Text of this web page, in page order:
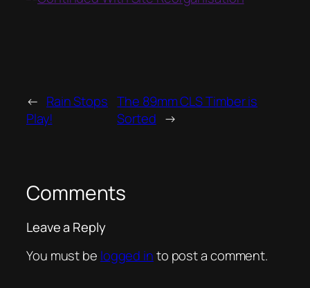
← Rain Stops
Play!
The 89mm CLS Timber is
Sorted →
Comments
Leave a Reply
You must be logged in to post a comment.